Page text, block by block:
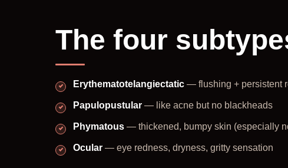
The four
Erythematotelangiectatic — flushing + persistent
Papulopustular — like acne but no blackheads
Phymatous — thickened, bumpy skin (especially
Ocular — eye redness, dryness, gritty sensation